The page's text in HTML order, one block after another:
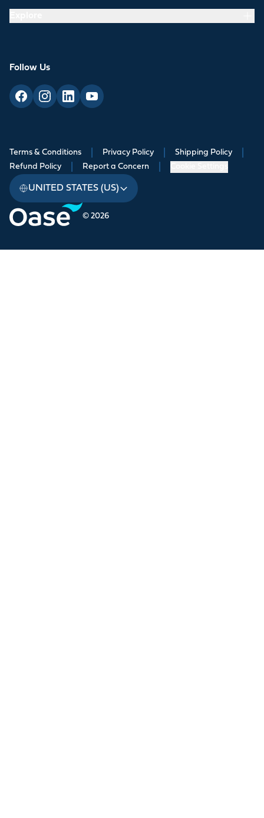
Follow Us
© 2026
Terms & Conditions Privacy Policy Shipping Policy
Refund Policy Report a Concern
UNITED STATES (US)